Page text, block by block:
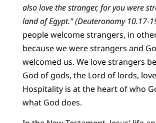
also love the stranger, for you were
land of Egypt.” (Deuteronomy 10.17-
people welcome strangers, in
because we were strangers and
welcomed us. We love strangers
God of gods, the Lord of lords,
Hospitality is at the heart of who
what God does.